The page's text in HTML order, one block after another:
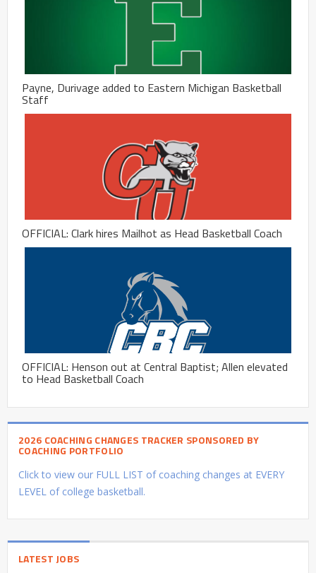
Payne, Durivage added to Eastern Michigan Basketball
Staff
OFFICIAL: Clark hires Mailhot as Head Basketball Coach
OFFICIAL: Henson out at Central Baptist; Allen elevated
to Head Basketball Coach
2026 COACHING CHANGES TRACKER SPONSORED BY
COACHING PORTFOLIO
Click to view our FULL LIST of coaching changes at EVERY
LEVEL of college basketball.
LATEST JOBS